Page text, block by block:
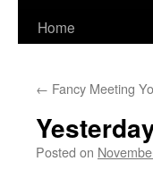
Home
← Fancy Meeting
Posted on